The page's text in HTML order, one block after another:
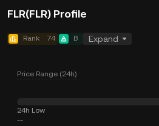
FLR(FLR) Profile
Rank 74 B Expand
Price Range (24h)
24h Low
--